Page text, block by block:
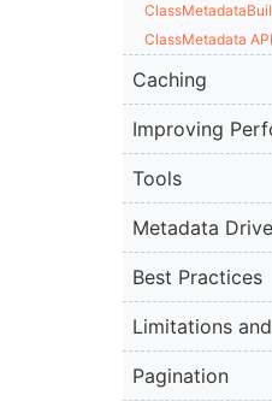
ClassMetadata API
Caching
Improving
Tools
Metadata
Best Practices
Limitations
Pagination